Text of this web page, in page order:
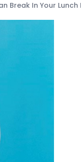
Break In Your Lunch